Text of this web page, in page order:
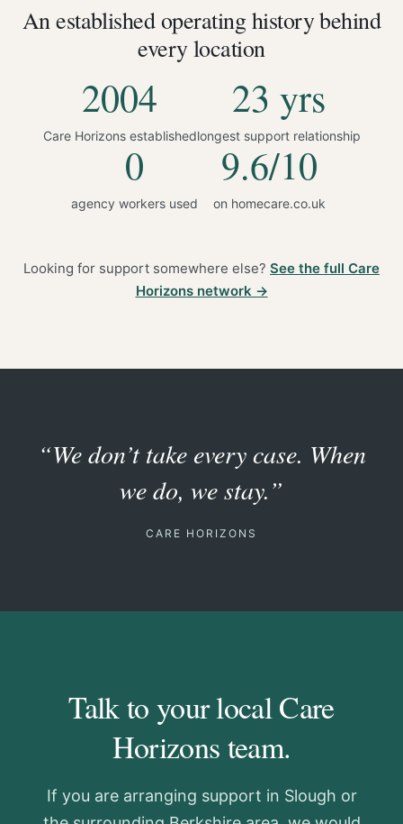
An established operating history behind
every location
2004
Care Horizons established
23 yrs
longest support relationship
0
agency workers used
9.6/10
on homecare.co.uk
Looking for support somewhere else? See the full Care
Horizons network →
“We don’t take every case. When
we do, we stay.”
CARE HORIZONS
Talk to your local Care
Horizons team.
If you are arranging support in Slough or